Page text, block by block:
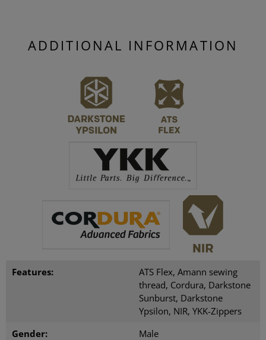
ADDITIONAL INFORMATION
Features:
ATS Flex, Amann sewing
thread, Cordura, Darkstone
Sunburst, Darkstone
Ypsilon, NIR, YKK-Zippers
Gender:
Male